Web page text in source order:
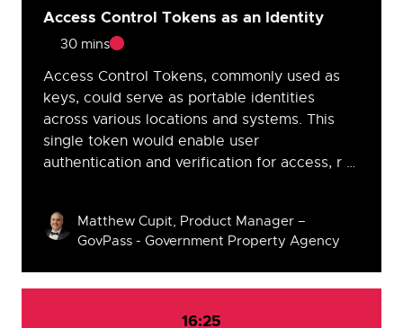
Access Control Tokens as an Identity
30 mins
Access Control Tokens, commonly used as
keys, could serve as portable identities
across various locations and systems. This
single token would enable user
authentication and verification for access, r …
Matthew Cupit, Product Manager –
GovPass - Government Property Agency
16:25